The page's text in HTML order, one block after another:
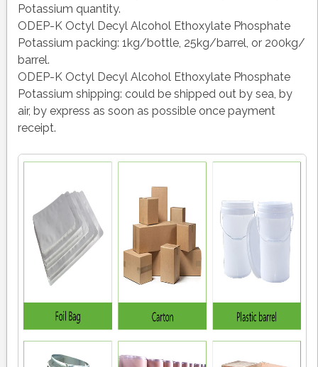
Potassium quantity.
ODEP-K Octyl Decyl Alcohol Ethoxylate Phosphate
Potassium packing: 1kg/bottle, 25kg/barrel, or 200kg/
barrel.
ODEP-K Octyl Decyl Alcohol Ethoxylate Phosphate
Potassium shipping: could be shipped out by sea, by
air, by express as soon as possible once payment
receipt.